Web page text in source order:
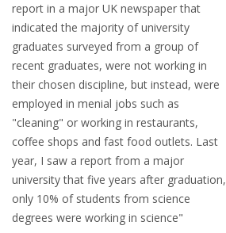
report in a major UK newspaper that
indicated the majority of university
graduates surveyed from a group of
recent graduates, were not working in
their chosen discipline, but instead, were
employed in menial jobs such as
"cleaning" or working in restaurants,
coffee shops and fast food outlets. Last
year, I saw a report from a major
university that five years after graduation,
only 10% of students from science
degrees were working in science"